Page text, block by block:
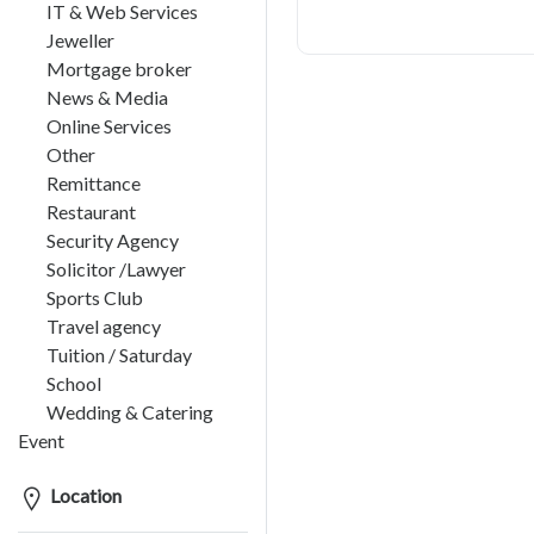
IT & Web Services
Jeweller
Mortgage broker
News & Media
Online Services
Other
Remittance
Restaurant
Security Agency
Solicitor /Lawyer
Sports Club
Travel agency
Tuition / Saturday
School
Wedding & Catering
Event
Location